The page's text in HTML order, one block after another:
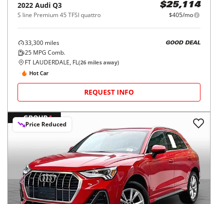
2022 Audi Q3
S line Premium 45 TFSI quattro
$25,114
$405/mo
33,300 miles
25 MPG Comb.
GOOD DEAL
FT LAUDERDALE, FL(26 miles away)
Hot Car
REQUEST INFO
Price Reduced